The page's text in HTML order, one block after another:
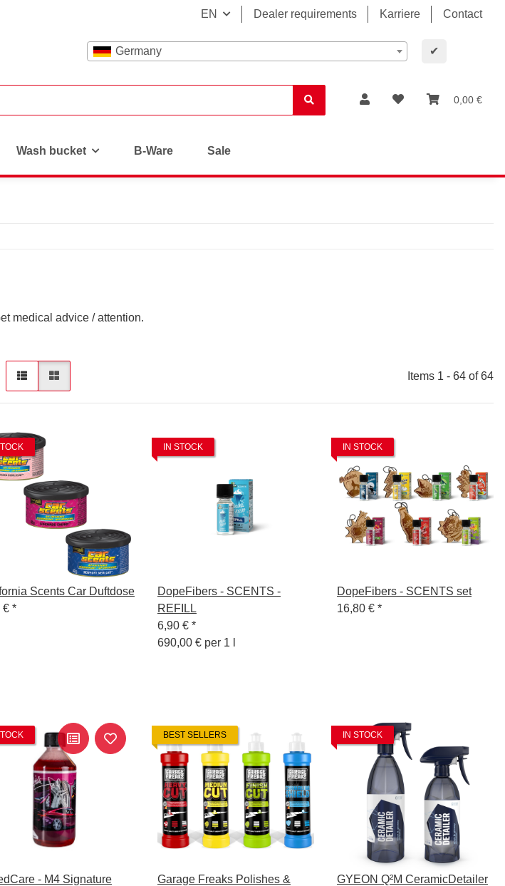
EN Dealer requirements Karriere Contact
Germany ✔
0,00 €
Wash bucket B-Ware Sale
medical advice / attention.
Items 1 - 64 of 64
Scents Car Duftdose
€ *
IN STOCK
DopeFibers - SCENTS -
REFILL
6,90 € *
690,00 € per 1 l
IN STOCK
DopeFibers - SCENTS set
16,80 € *
- M4 Signature
BEST SELLERS
Garage Freaks Polishes &
IN STOCK
GYEON Q²M CeramicDetailer